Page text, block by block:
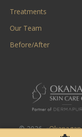
Treatments
Our Team
Before/After
© 2026. «